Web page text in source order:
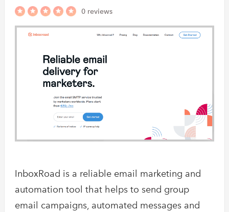
0 reviews
InboxRoad is a reliable email marketing and
automation tool that helps to send group
email campaigns, automated messages and